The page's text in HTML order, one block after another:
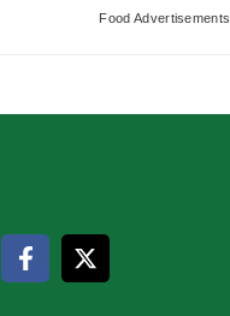
Food Advertisements